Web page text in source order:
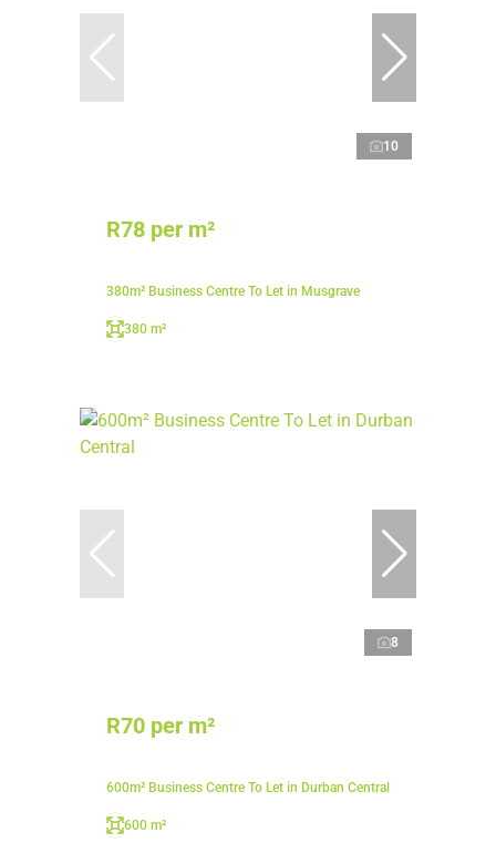
10
R78 per m²
380m² Business Centre To Let in Musgrave
380 m²
8
R70 per m²
600m² Business Centre To Let in Durban Central
600 m²